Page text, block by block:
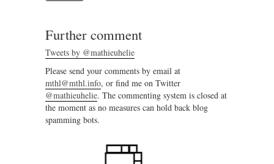
Further comment
Tweets by @mathieuhelie
Please send your comments by email at
mthl@mthl.info, or find me on Twitter
@mathieuhelie. The commenting system is closed at
the moment as no measures can hold back blog
spamming bots.